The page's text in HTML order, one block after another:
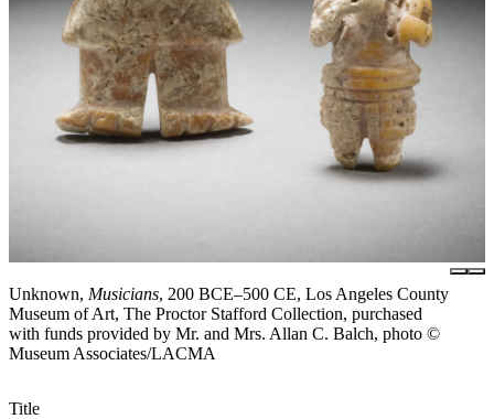
Unknown, Musicians, 200 BCE–500 CE, Los Angeles County
Museum of Art, The Proctor Stafford Collection, purchased
with funds provided by Mr. and Mrs. Allan C. Balch, photo ©
Museum Associates/LACMA
Title